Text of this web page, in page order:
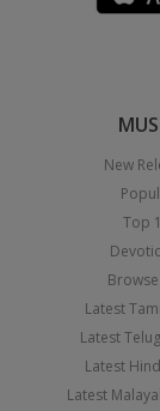
New
Top
Latest
Latest
Latest
Latest